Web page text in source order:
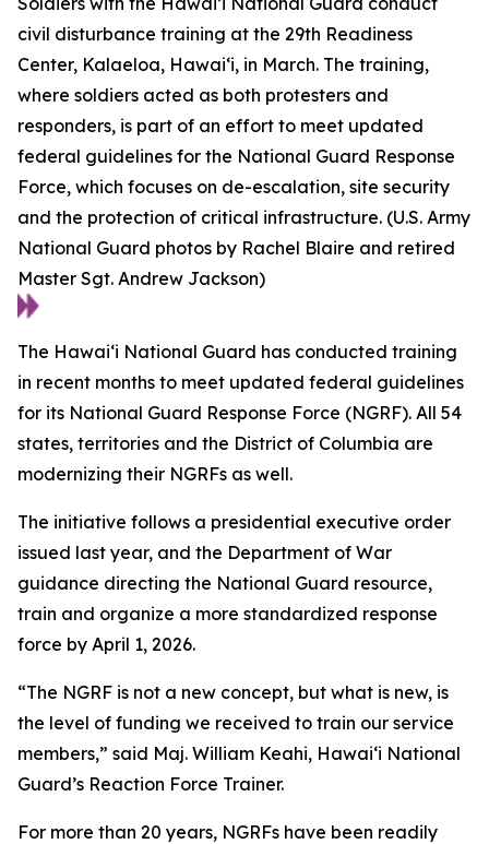
civil disturbance training at the 29th Readiness
Center, Kalaeloa, Hawaiʻi, in March. The training,
where soldiers acted as both protesters and
responders, is part of an effort to meet updated
federal guidelines for the National Guard Response
Force, which focuses on de-escalation, site security
and the protection of critical infrastructure. (U.S. Army
National Guard photos by Rachel Blaire and retired
Master Sgt. Andrew Jackson)
The Hawaiʻi National Guard has conducted training
in recent months to meet updated federal guidelines
for its National Guard Response Force (NGRF). All 54
states, territories and the District of Columbia are
modernizing their NGRFs as well.
The initiative follows a presidential executive order
issued last year, and the Department of War
guidance directing the National Guard resource,
train and organize a more standardized response
force by April 1, 2026.
“The NGRF is not a new concept, but what is new, is
the level of funding we received to train our service
members,” said Maj. William Keahi, Hawaiʻi National
Guard’s Reaction Force Trainer.
For more than 20 years, NGRFs have been readily